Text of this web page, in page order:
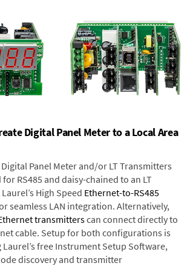
Digital Panel Meter to a Local Area
Panel Meter and/or LT Transmitters
RS485 and daisy-chained to an LT
High Speed Ethernet-to-RS485
seamless LAN integration. Alternatively,
transmitterscan connect directly to
cable. Setup for both configurations is
free Instrument Setup Software,
discovery and transmitter